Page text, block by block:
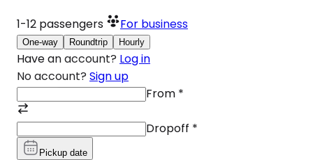
1-12 passengers For business
One-way Roundtrip Hourly
Have an account? Log in
No account? Sign up
From *
Dropoff *
Pickup date